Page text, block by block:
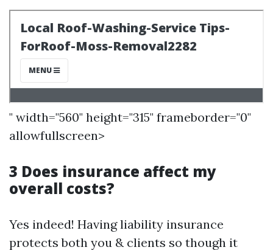
" width="560" height="315" frameborder="0"
allowfullscreen>
3 Does insurance affect my
overall costs?
Yes indeed! Having liability insurance
protects both you & clients so though it